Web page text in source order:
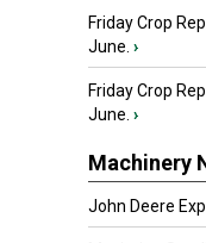
Friday Crop
June. ›
Friday Crop
June. ›
Machinery
John Deere